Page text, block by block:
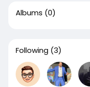
Albums (0)
Following (3)